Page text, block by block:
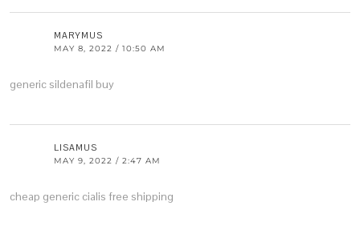
MARYMUS
MAY 8, 2022 / 10:50 AM
generic sildenafil buy
LISAMUS
MAY 9, 2022 / 2:47 AM
cheap generic cialis free shipping